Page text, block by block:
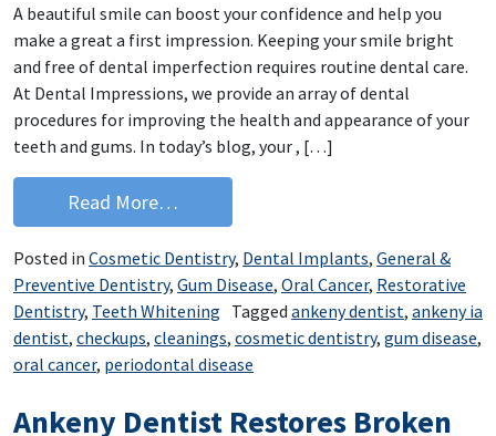
A beautiful smile can boost your confidence and help you
make a great a first impression. Keeping your smile bright
and free of dental imperfection requires routine dental care.
At Dental Impressions, we provide an array of dental
procedures for improving the health and appearance of your
teeth and gums. In today’s blog, your , […]
Read More…
Posted in Cosmetic Dentistry, Dental Implants, General &
Preventive Dentistry, Gum Disease, Oral Cancer, Restorative
Dentistry, Teeth Whitening Tagged ankeny dentist, ankeny ia
dentist, checkups, cleanings, cosmetic dentistry, gum disease,
oral cancer, periodontal disease
Ankeny Dentist Restores Broken